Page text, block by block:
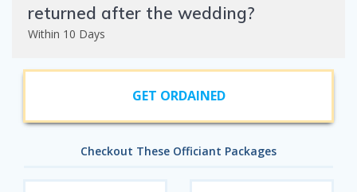
returned after the wedding?
Within 10 Days
GET ORDAINED
Checkout These Officiant Packages